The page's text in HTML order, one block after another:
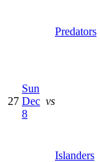
Predators
27
Sun
Dec
8
vs
Islanders